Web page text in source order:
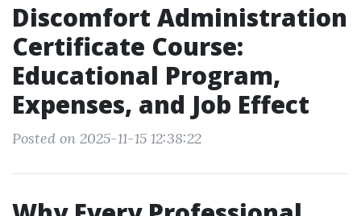
Discomfort Administration
Certificate Course:
Educational Program,
Expenses, and Job Effect
Posted on 2025-11-15 12:38:22